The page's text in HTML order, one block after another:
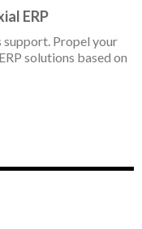
ERP
support. Propel your
solutions based on